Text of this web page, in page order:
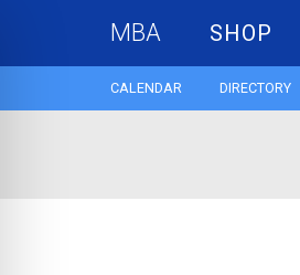
MBA SHOP
CALENDAR DIRECTORY